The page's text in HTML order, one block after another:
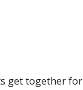
get together for